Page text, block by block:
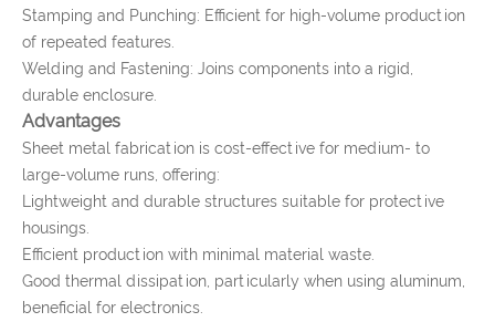
Stamping and Punching: Efficient for high-volume production
of repeated features.
Welding and Fastening: Joins components into a rigid,
durable enclosure.
Advantages
Sheet metal fabrication is cost-effective for medium- to
large-volume runs, offering:
Lightweight and durable structures suitable for protective
housings.
Efficient production with minimal material waste.
Good thermal dissipation, particularly when using aluminum,
beneficial for electronics.